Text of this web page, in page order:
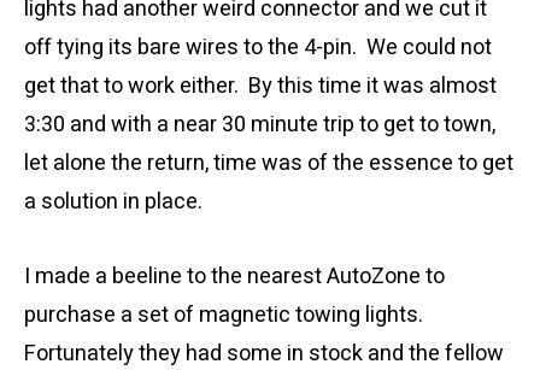
lights had another weird connector and we cut it
off tying its bare wires to the 4-pin. We could not
get that to work either. By this time it was almost
3:30 and with a near 30 minute trip to get to town,
let alone the return, time was of the essence to get
a solution in place.
I made a beeline to the nearest AutoZone to
purchase a set of magnetic towing lights.
Fortunately they had some in stock and the fellow